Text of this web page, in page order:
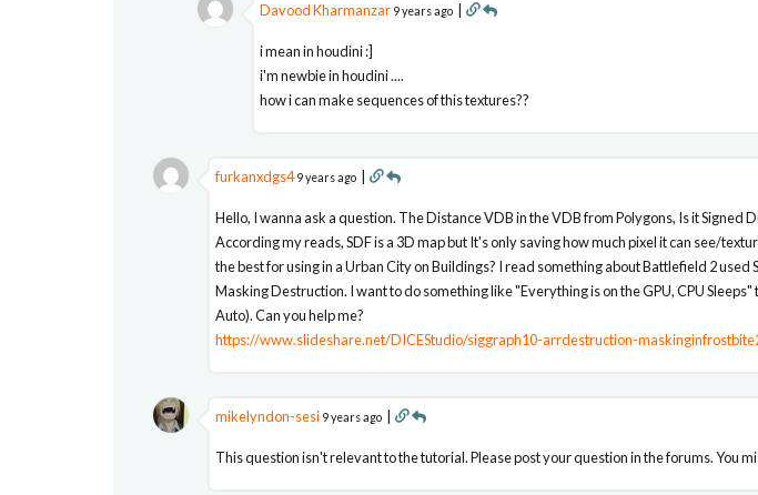
Davood Kharmanzar 9 years ago |
i mean in houdini :]
i'm newbie in houdini ....
how i can make sequences of this textures??
furkanxdgs4 9 years ago |
Hello, I wanna ask a question. The Distance VDB in the VDB from Polygons, Is it
According my reads, SDF is a 3D map but It's only saving how much pixel it can see/
the best for using in a Urban City on Buildings? I read something about Battlefield 2
Masking Destruction. I want to do something like "Everything is on the GPU, CPU
Auto). Can you help me?
https://www.slideshare.net/DICEStudio/siggraph10-arrdestruction-
mikelyndon-sesi 9 years ago |
This question isn't relevant to the tutorial. Please post your question in the forums. You